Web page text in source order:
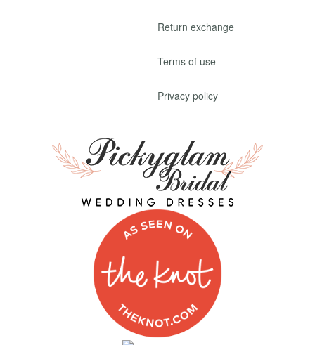
Return exchange
Terms of use
Privacy policy